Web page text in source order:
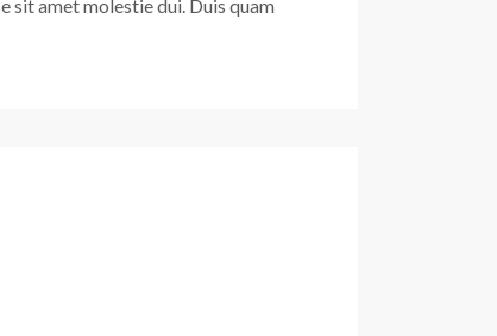
sit amet molestie dui. Duis quam